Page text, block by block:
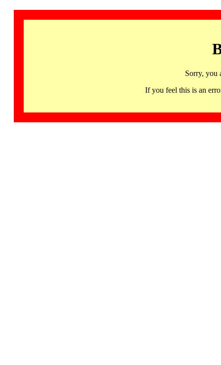
Sorry, you
If you feel this is an